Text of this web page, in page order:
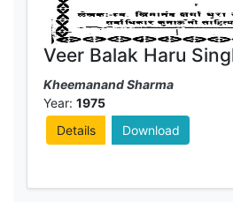
Veer Balak Haru
Kheemanand Sharma
Year: 1975
Details
Download